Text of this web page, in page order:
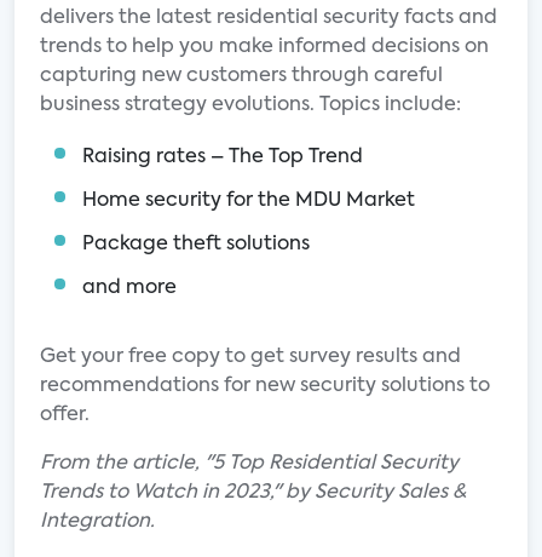
delivers the latest residential security facts and
trends to help you make informed decisions on
capturing new customers through careful
business strategy evolutions. Topics include:
Raising rates – The Top Trend
Home security for the MDU Market
Package theft solutions
and more
Get your free copy to get survey results and
recommendations for new security solutions to
offer.
From the article, "5 Top Residential Security
Trends to Watch in 2023," by Security Sales &
Integration.